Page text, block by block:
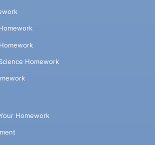
Homework
Homework